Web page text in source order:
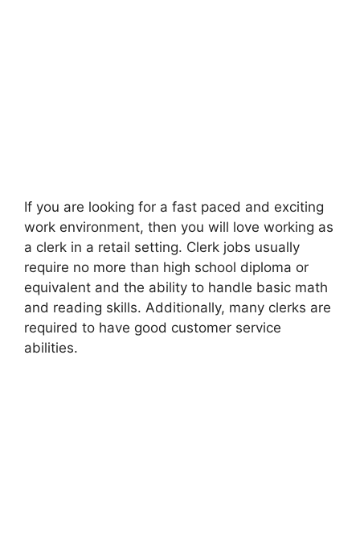
If you are looking for a fast paced and exciting
work environment, then you will love working as
a clerk in a retail setting. Clerk jobs usually
require no more than high school diploma or
equivalent and the ability to handle basic math
and reading skills. Additionally, many clerks are
required to have good customer service
abilities.